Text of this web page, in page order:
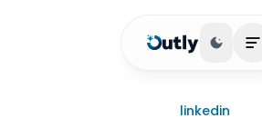
Toggle
linkedin